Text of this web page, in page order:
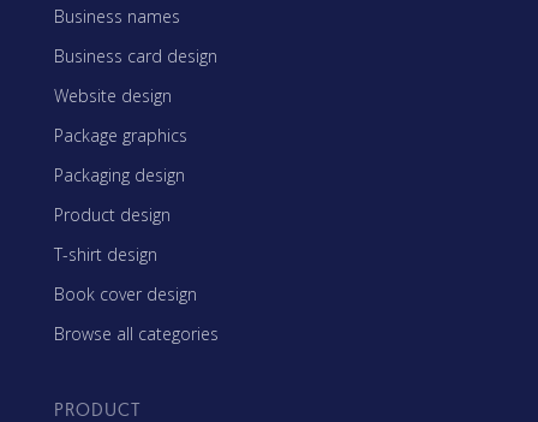
Business names
Business card design
Website design
Package graphics
Packaging design
Product design
T-shirt design
Book cover design
Browse all categories
PRODUCT